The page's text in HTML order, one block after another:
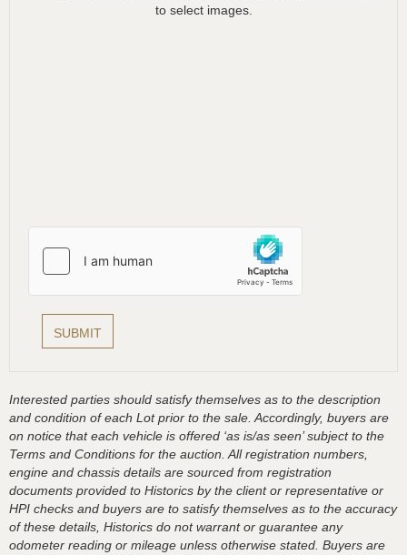
to select images.
Interested parties should satisfy themselves as to the description
and condition of each Lot prior to the sale. Accordingly, buyers are
on notice that each vehicle is offered ‘as is/as seen’ subject to the
Terms and Conditions for the auction. All registration numbers,
engine and chassis details are sourced from registration
documents provided to Historics by the client or representative or
HPI checks and buyers are to satisfy themselves as to the accuracy
of these details, Historics do not warrant or guarantee any
odometer reading or mileage unless otherwise stated. Buyers are